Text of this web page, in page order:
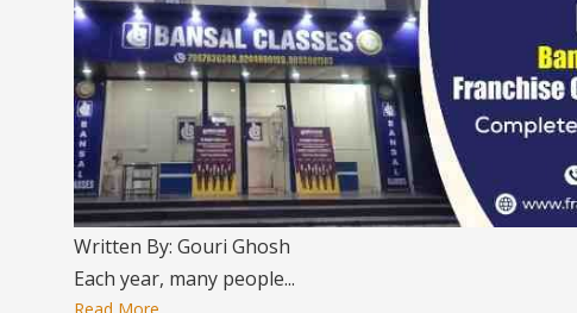
Written By: Gouri Ghosh
Each year, many people...